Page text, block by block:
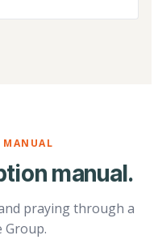
MANUAL
manual.
praying through a
Group.